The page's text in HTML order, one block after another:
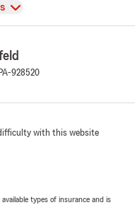
PA-928520
with this website
types of insurance and is